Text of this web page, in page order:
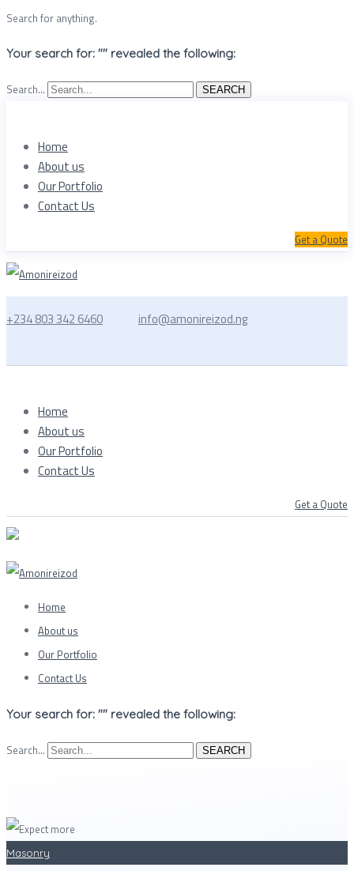
Search for anything.
Your search for: "" revealed the following:
Search... SEARCH
Home
About us
Our Portfolio
Contact Us
Get a Quote
+234 803 342 6460 info@amonireizod.ng
Home
About us
Our Portfolio
Contact Us
Get a Quote
Home
About us
Our Portfolio
Contact Us
Your search for: "" revealed the following:
Search... SEARCH
Masonry